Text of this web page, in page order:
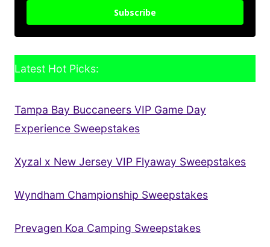
Subscribe
Latest Hot Picks:
Tampa Bay Buccaneers VIP Game Day
Experience Sweepstakes
Xyzal x New Jersey VIP Flyaway Sweepstakes
Wyndham Championship Sweepstakes
Prevagen Koa Camping Sweepstakes